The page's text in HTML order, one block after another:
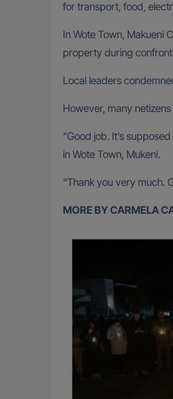
for transport, food,
In Wote Town, Makueni
property during
Local leaders
However, many
“Good job. It’s
in Wote Town, Mukeni.
“Thank you very much.
MORE BY CARMELA